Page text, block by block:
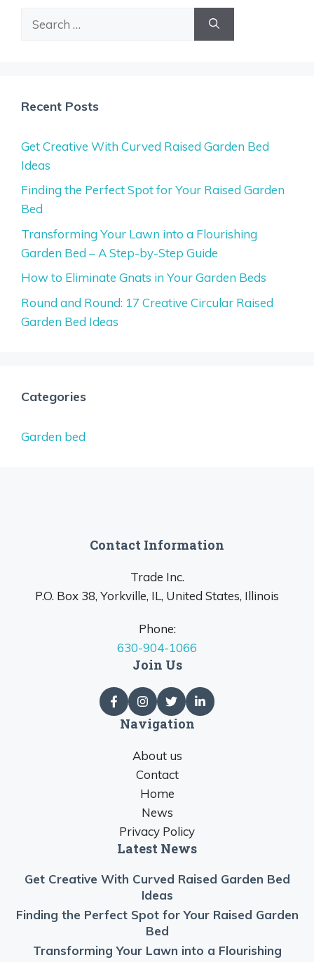
Recent Posts
Get Creative With Curved Raised Garden Bed
Ideas
Finding the Perfect Spot for Your Raised Garden
Bed
Transforming Your Lawn into a Flourishing
Garden Bed – A Step-by-Step Guide
How to Eliminate Gnats in Your Garden Beds
Round and Round: 17 Creative Circular Raised
Garden Bed Ideas
Categories
Garden bed
Contact Information
Trade Inc.
P.O. Box 38, Yorkville, IL, United States, Illinois
Phone:
630-904-1066
Join Us
Navigation
About us
Contact
Home
News
Privacy Policy
Latest News
Get Creative With Curved Raised Garden Bed
Ideas
Finding the Perfect Spot for Your Raised Garden
Bed
Transforming Your Lawn into a Flourishing